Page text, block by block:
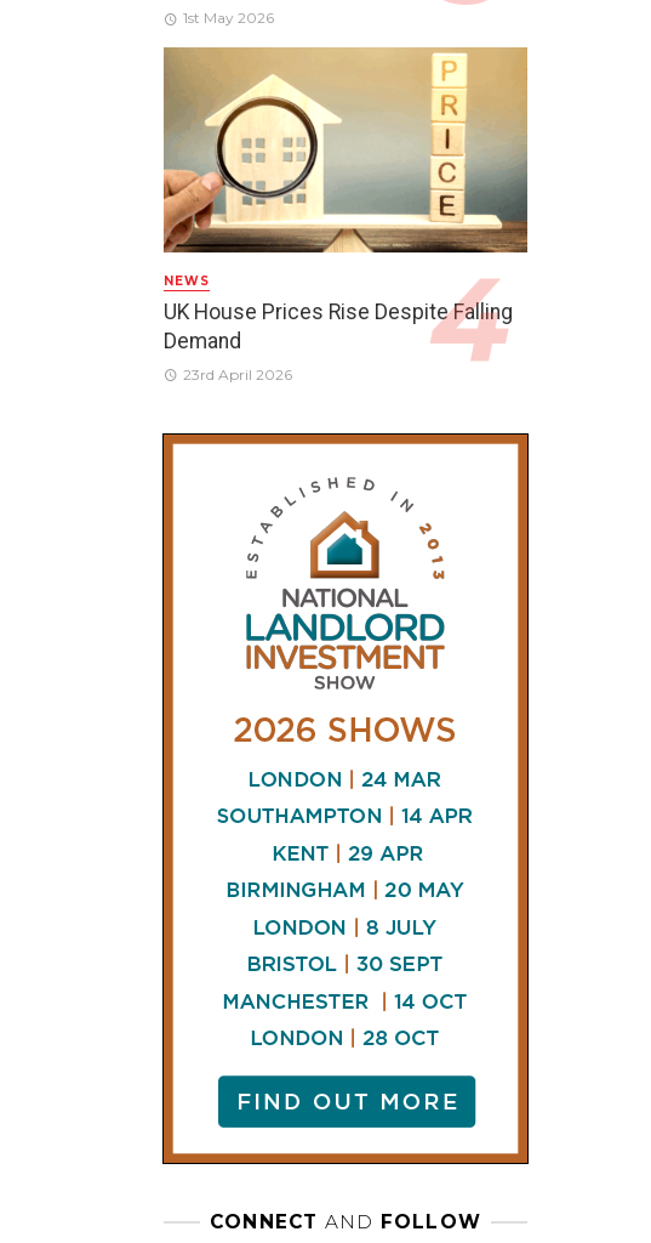
1st May 2026
NEWS
UK House Prices Rise Despite Falling
Demand
23rd April 2026
AND
𝕏
LINKEDIN
FACEBOOK